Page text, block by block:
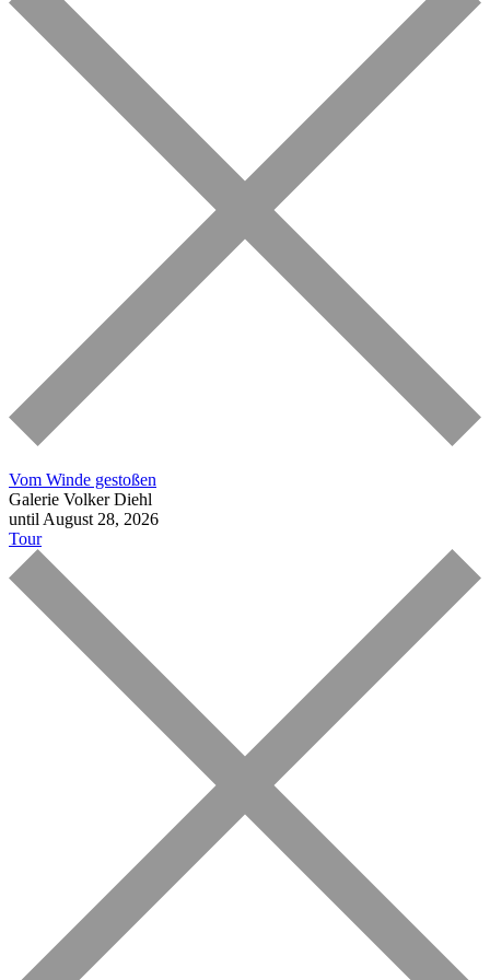
Vom Winde gestoßen
Galerie Volker Diehl
until August 28, 2026
Tour